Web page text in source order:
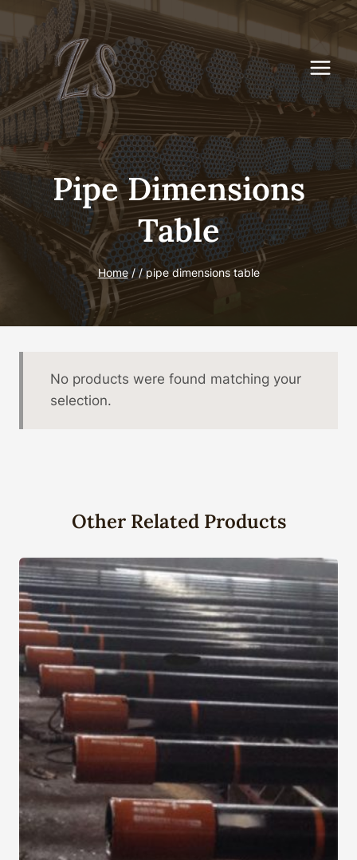
Skip
content
Pipe Dimensions
Table
Home / / pipe dimensions table
No products were found matching your
selection.
Other Related Products